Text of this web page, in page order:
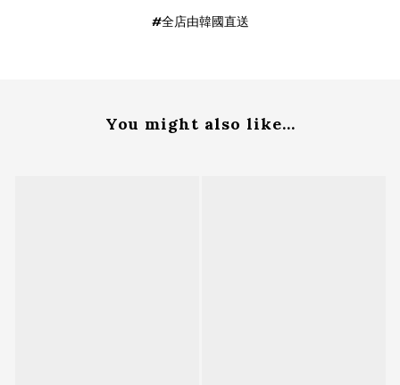
#全店由韓國直送
You might also like...